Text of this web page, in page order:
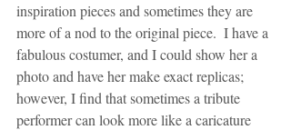
inspiration pieces and sometimes they are
more of a nod to the original piece.  I have a
fabulous costumer, and I could show her a
photo and have her make exact replicas;
however, I find that sometimes a tribute
performer can look more like a caricature